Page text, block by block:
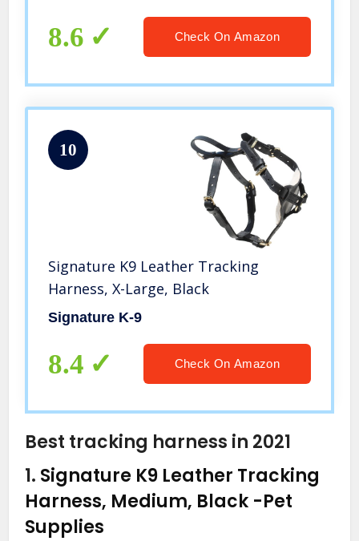
8.6 Check On Amazon
10
Signature K9 Leather Tracking
Harness, X-Large, Black
Signature K-9
8.4 Check On Amazon
Best tracking harness in 2021
1. Signature K9 Leather Tracking
Harness, Medium, Black -Pet
Supplies